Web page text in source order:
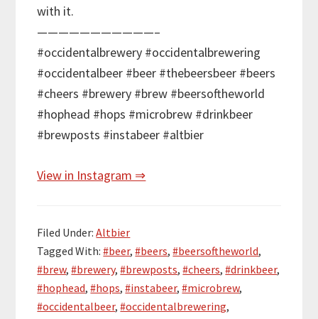
with it.
———————————–
#occidentalbrewery #occidentalbrewering
#occidentalbeer #beer #thebeersbeer #beers
#cheers #brewery #brew #beersoftheworld
#hophead #hops #microbrew #drinkbeer
#brewposts #instabeer #altbier
View in Instagram ⇒
Filed Under:Altbier
Tagged With:#beer,#beers,#beersoftheworld,
#brew,#brewery,#brewposts,#cheers,#drinkbeer,
#hophead,#hops,#instabeer,#microbrew,
#occidentalbeer,#occidentalbrewering,